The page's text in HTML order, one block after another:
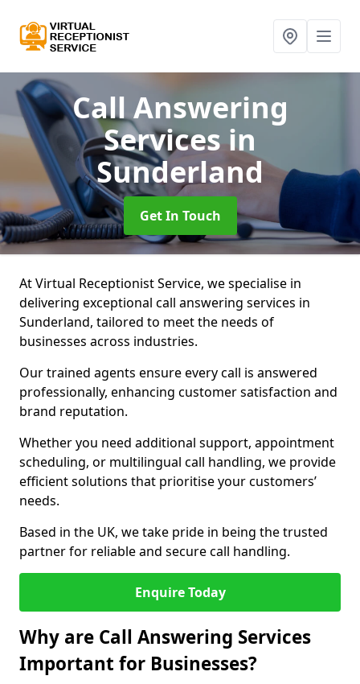
Call Answering
Servicesin
Sunderland
Get In Touch
At Virtual Receptionist Service, we specialise in
delivering exceptional call answering services in
Sunderland, tailored to meet the needs of
businesses across industries.
Our trained agents ensure every call is answered
professionally, enhancing customer satisfaction and
brand reputation.
Whether you need additional support, appointment
scheduling, or multilingual call handling, we provide
efficient solutions that prioritise your customers’
needs.
Based in the UK, we take pride in being the trusted
partner for reliable and secure call handling.
Enquire Today
Why are Call Answering Services
Important for Businesses?